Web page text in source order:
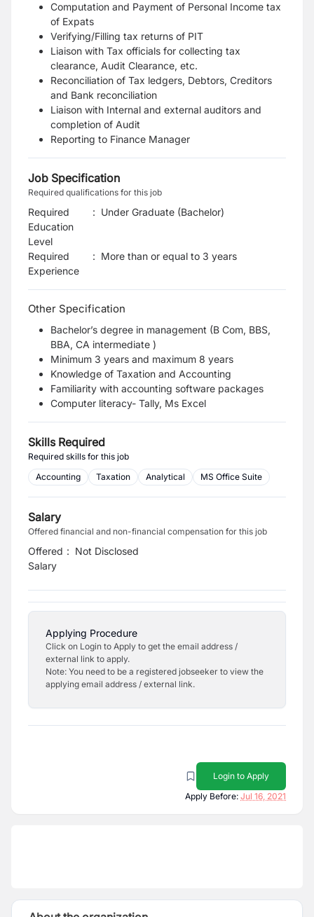
Computation and Payment of Personal Income tax
of Expats
Verifying/Filling tax returns of PIT
Liaison with Tax officials for collecting tax
clearance, Audit Clearance, etc.
Reconciliation of Tax ledgers, Debtors, Creditors
and Bank reconciliation
Liaison with Internal and external auditors and
completion of Audit
Reporting to Finance Manager
Job Specification
Required qualifications for this job
Required
Education
Level
: Under Graduate (Bachelor)
Required
Experience
: More than or equal to 3 years
Other Specification
Bachelor’s degree in management (B Com, BBS,
BBA, CA intermediate )
Minimum 3 years and maximum 8 years
Knowledge of Taxation and Accounting
Familiarity with accounting software packages
Computer literacy- Tally, Ms Excel
Skills Required
Required skills for this job
Accounting
Taxation Analytical MS Office Suite
Salary
Offered financial and non-financial compensation for this job
Offered
Salary
: Not Disclosed
Applying Procedure
Click on Login to Apply to get the email address /
external link to apply.
Note: You need to be a registered jobseeker to view the
applying email address / external link.
Login to Apply
Apply Before: Jul 16, 2021